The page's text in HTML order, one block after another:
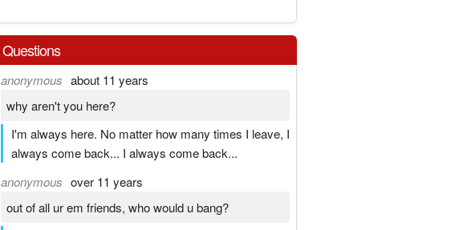
Questions
anonymous about 11 years
why aren't you here?
I'm always here. No matter how many times I leave, I
always come back... I always come back...
anonymous over 11 years
out of all ur em friends, who would u bang?